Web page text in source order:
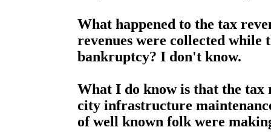
What happened to the tax
revenues were collected
bankruptcy? I don't know.
What I do know is that the tax
city infrastructure
of well known folk were